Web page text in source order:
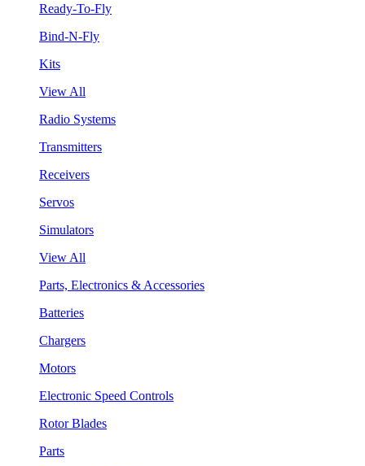
Ready-To-Fly
Bind-N-Fly
Kits
View All
Radio Systems
Transmitters
Receivers
Servos
Simulators
View All
Parts, Electronics & Accessories
Batteries
Chargers
Motors
Electronic Speed Controls
Rotor Blades
Parts